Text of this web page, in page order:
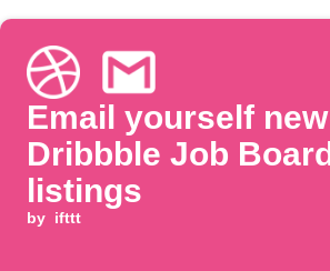
Email yourself new
Dribbble Job Board
listings
by ifttt